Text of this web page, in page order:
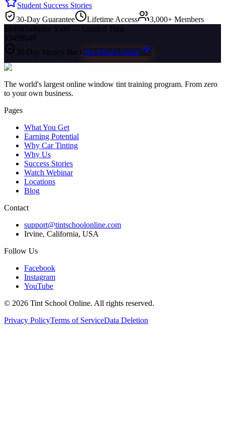
Student Success Stories
30-Day Guarantee
Lifetime Access
3,000+ Members
$849$349Save $500 — Limited Time
$349$849
30-Day Money BackSee What's Inside
The world's largest online window tint training program. From zero
to your own business.
Pages
What You Get
Earning Potential
Why Car Tinting
Why Us
Success Stories
Watch Webinar
Locations
Blog
Contact
support@tintschoolonline.com
Irvine, California, USA
Follow Us
Facebook
Instagram
YouTube
© 2026 Tint School Online. All rights reserved.
Privacy PolicyTerms of ServiceData Deletion